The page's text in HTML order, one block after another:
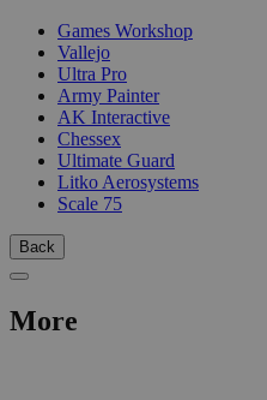
Games Workshop
Vallejo
Ultra Pro
Army Painter
AK Interactive
Chessex
Ultimate Guard
Litko Aerosystems
Scale 75
Back
More